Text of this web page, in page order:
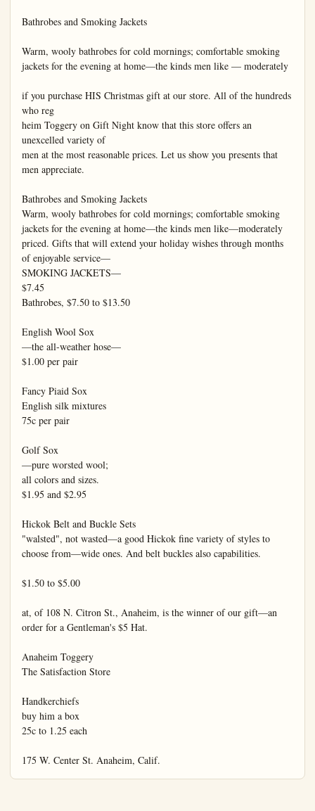
Bathrobes and Smoking Jackets
Warm, wooly bathrobes for cold mornings; comfortable smoking
jackets for the evening at home—the kinds men like — moderately
if you purchase HIS Christmas gift at our store. All of the hundreds
who reg
heim Toggery on Gift Night know that this store offers an
unexcelled variety of
men at the most reasonable prices. Let us show you presents that
men appreciate.
Bathrobes and Smoking Jackets
Warm, wooly bathrobes for cold mornings; comfortable smoking
jackets for the evening at home—the kinds men like—moderately
priced. Gifts that will extend your holiday wishes through months
of enjoyable service—
SMOKING JACKETS—
$7.45
Bathrobes, $7.50 to $13.50
English Wool Sox
—the all-weather hose—
$1.00 per pair
Fancy Piaid Sox
English silk mixtures
75c per pair
Golf Sox
—pure worsted wool;
all colors and sizes.
$1.95 and $2.95
Hickok Belt and Buckle Sets
"walsted", not wasted—a good Hickok fine variety of styles to
choose from—wide ones. And belt buckles also capabilities.
$1.50 to $5.00
at, of 108 N. Citron St., Anaheim, is the winner of our gift—an
order for a Gentleman's $5 Hat.
Anaheim Toggery
The Satisfaction Store
Handkerchiefs
buy him a box
25c to 1.25 each
175 W. Center St. Anaheim, Calif.